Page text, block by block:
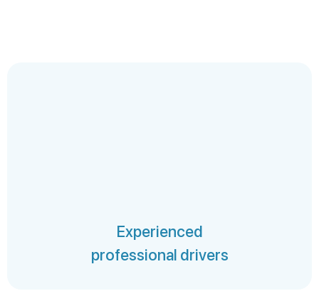
Experienced
professional drivers